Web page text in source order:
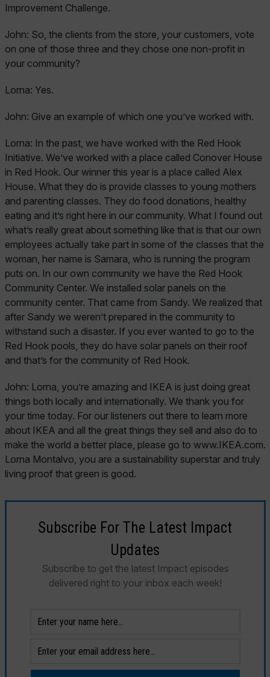
Improvement Challenge.
John: So, the clients from the store, your customers, vote
on one of those three and they chose one non-profit in
your community?
Lorna: Yes.
John: Give an example of which one you’ve worked with.
Lorna: In the past, we have worked with the Red Hook
Initiative. We’ve worked with a place called Conover House
in Red Hook. Our winner this year is a place called Alex
House. What they do is provide classes to young mothers
and parenting classes. They do food donations, healthy
eating and it’s right here in our community. What I found out
what’s really great about something like that is that our own
employees actually take part in some of the classes that the
woman, her name is Samara, who is running the program
puts on. In our own community we have the Red Hook
Community Center. We installed solar panels on the
community center. That came from Sandy. We realized that
after Sandy we weren’t prepared in the community to
withstand such a disaster. If you ever wanted to go to the
Red Hook pools, they do have solar panels on their roof
and that’s for the community of Red Hook.
John: Lorna, you’re amazing and IKEA is just doing great
things both locally and internationally. We thank you for
your time today. For our listeners out there to learn more
about IKEA and all the great things they sell and also do to
make the world a better place, please go to www.IKEA.com.
Lorna Montalvo, you are a sustainability superstar and truly
living proof that green is good.
Subscribe For The Latest Impact
Updates
Subscribe to get the latest Impact episodes
delivered right to your inbox each week!